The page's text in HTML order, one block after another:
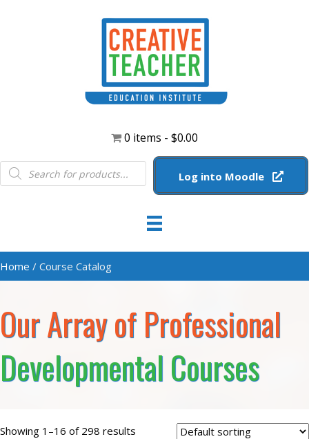
0 items $0.00
Products
search Log into Moodle
Home / Course Catalog
Our Array of Professional
Developmental Courses
Showing 1–16 of 298 results